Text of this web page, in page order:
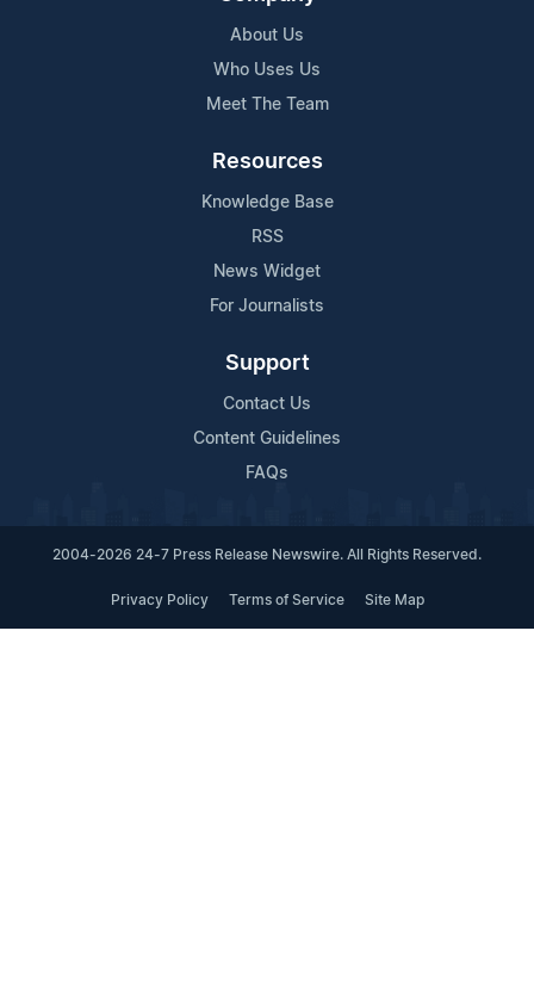
About Us
Who Uses Us
Meet The Team
Resources
Knowledge Base
RSS
News Widget
For Journalists
Support
Contact Us
Content Guidelines
FAQs
2004-2026 24-7 Press Release Newswire. All Rights Reserved.
Privacy Policy Terms of Service Site Map